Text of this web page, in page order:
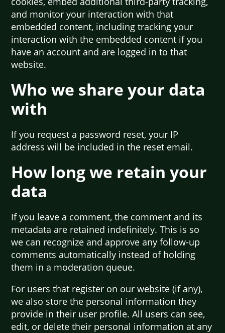
and monitor your interaction with that
embedded content, including tracking your
interaction with the embedded content if you
have an account and are logged in to that
website.
Who we share your data
with
If you request a password reset, your IP
address will be included in the reset email.
How long we retain your
data
If you leave a comment, the comment and its
metadata are retained indefinitely. This is so
we can recognize and approve any follow-up
comments automatically instead of holding
them in a moderation queue.
For users that register on our website (if any),
we also store the personal information they
provide in their user profile. All users can see,
edit, or delete their personal information at any